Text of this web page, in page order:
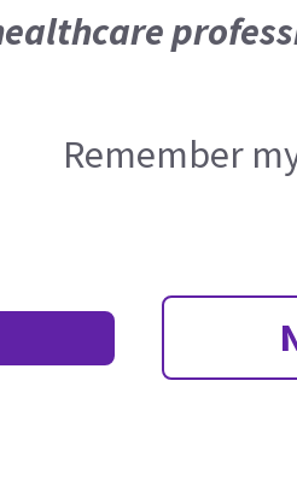
Remember